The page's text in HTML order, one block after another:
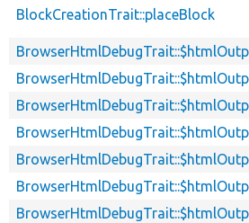
BlockCreationTrait::placeBlock